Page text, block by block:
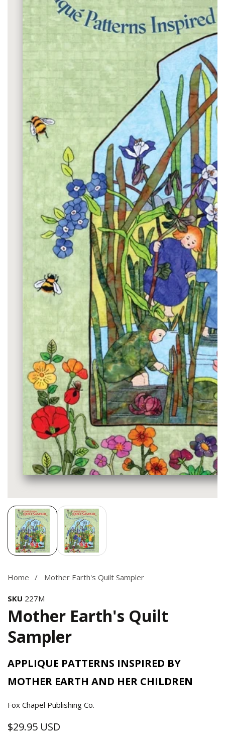
Media
gallery
Home Mother Earth's Quilt Sampler
SKU 227M
Mother Earth's Quilt
Sampler
APPLIQUE PATTERNS INSPIRED BY
MOTHER EARTH AND HER CHILDREN
Fox Chapel Publishing Co.
Regular
$29.95 USD